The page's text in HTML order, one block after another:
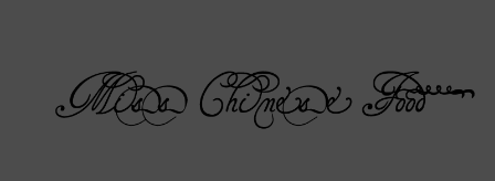
navigation
content
sidebar